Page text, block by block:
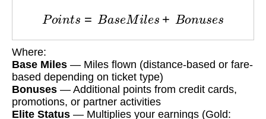
Po n Ba Mile B on
Where:
Base Miles — Miles flown (distance-based or fare-
based depending on ticket type)
Bonuses — Additional points from credit cards,
promotions, or partner activities
Elite Status — Multiplies your earnings (Gold: